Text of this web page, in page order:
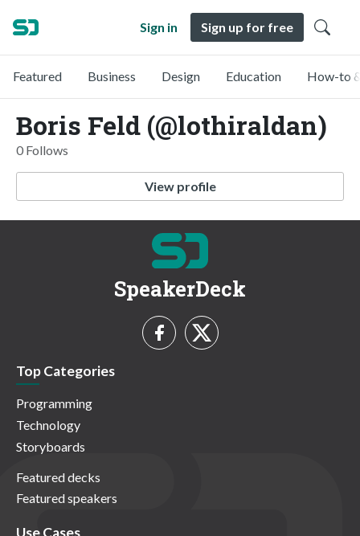
Sign in Sign up for free
Featured Business Design Education How-to
Boris Feld (@lothiraldan)
0 Follows
View profile
SpeakerDeck
Top Categories
Programming
Technology
Storyboards
Featured decks
Featured speakers
Use Cases